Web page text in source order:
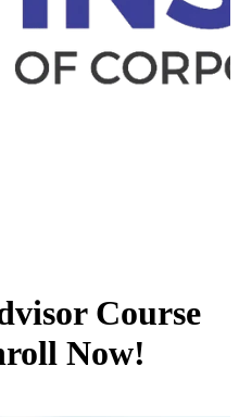
Course
Now!